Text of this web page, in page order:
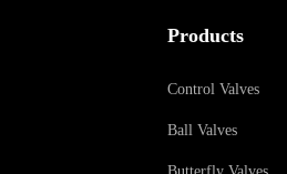
Products
Control Valves
Ball Valves